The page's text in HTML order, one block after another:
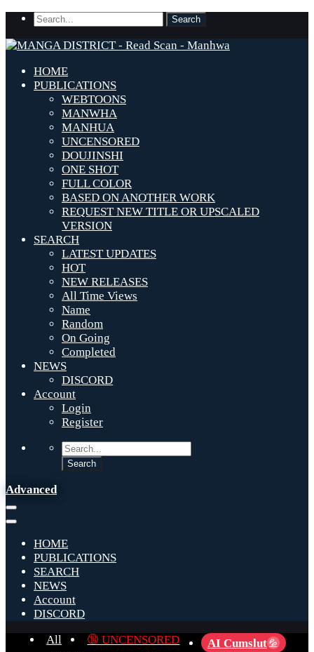
HOME
PUBLICATIONS
WEBTOONS
MANWHA
MANHUA
UNCENSORED
DOUJINSHI
ONE SHOT
FULL COLOR
BASED ON ANOTHER WORK
REQUEST NEW TITLE OR UPSCALED
VERSION
SEARCH
LATEST UPDATES
HOT
NEW RELEASES
All Time Views
Name
Random
On Going
Completed
NEWS
DISCORD
Account
Login
Register
Advanced
HOME
PUBLICATIONS
SEARCH
NEWS
Account
DISCORD
All
🔞 UNCENSORED AI Cumslut 💦